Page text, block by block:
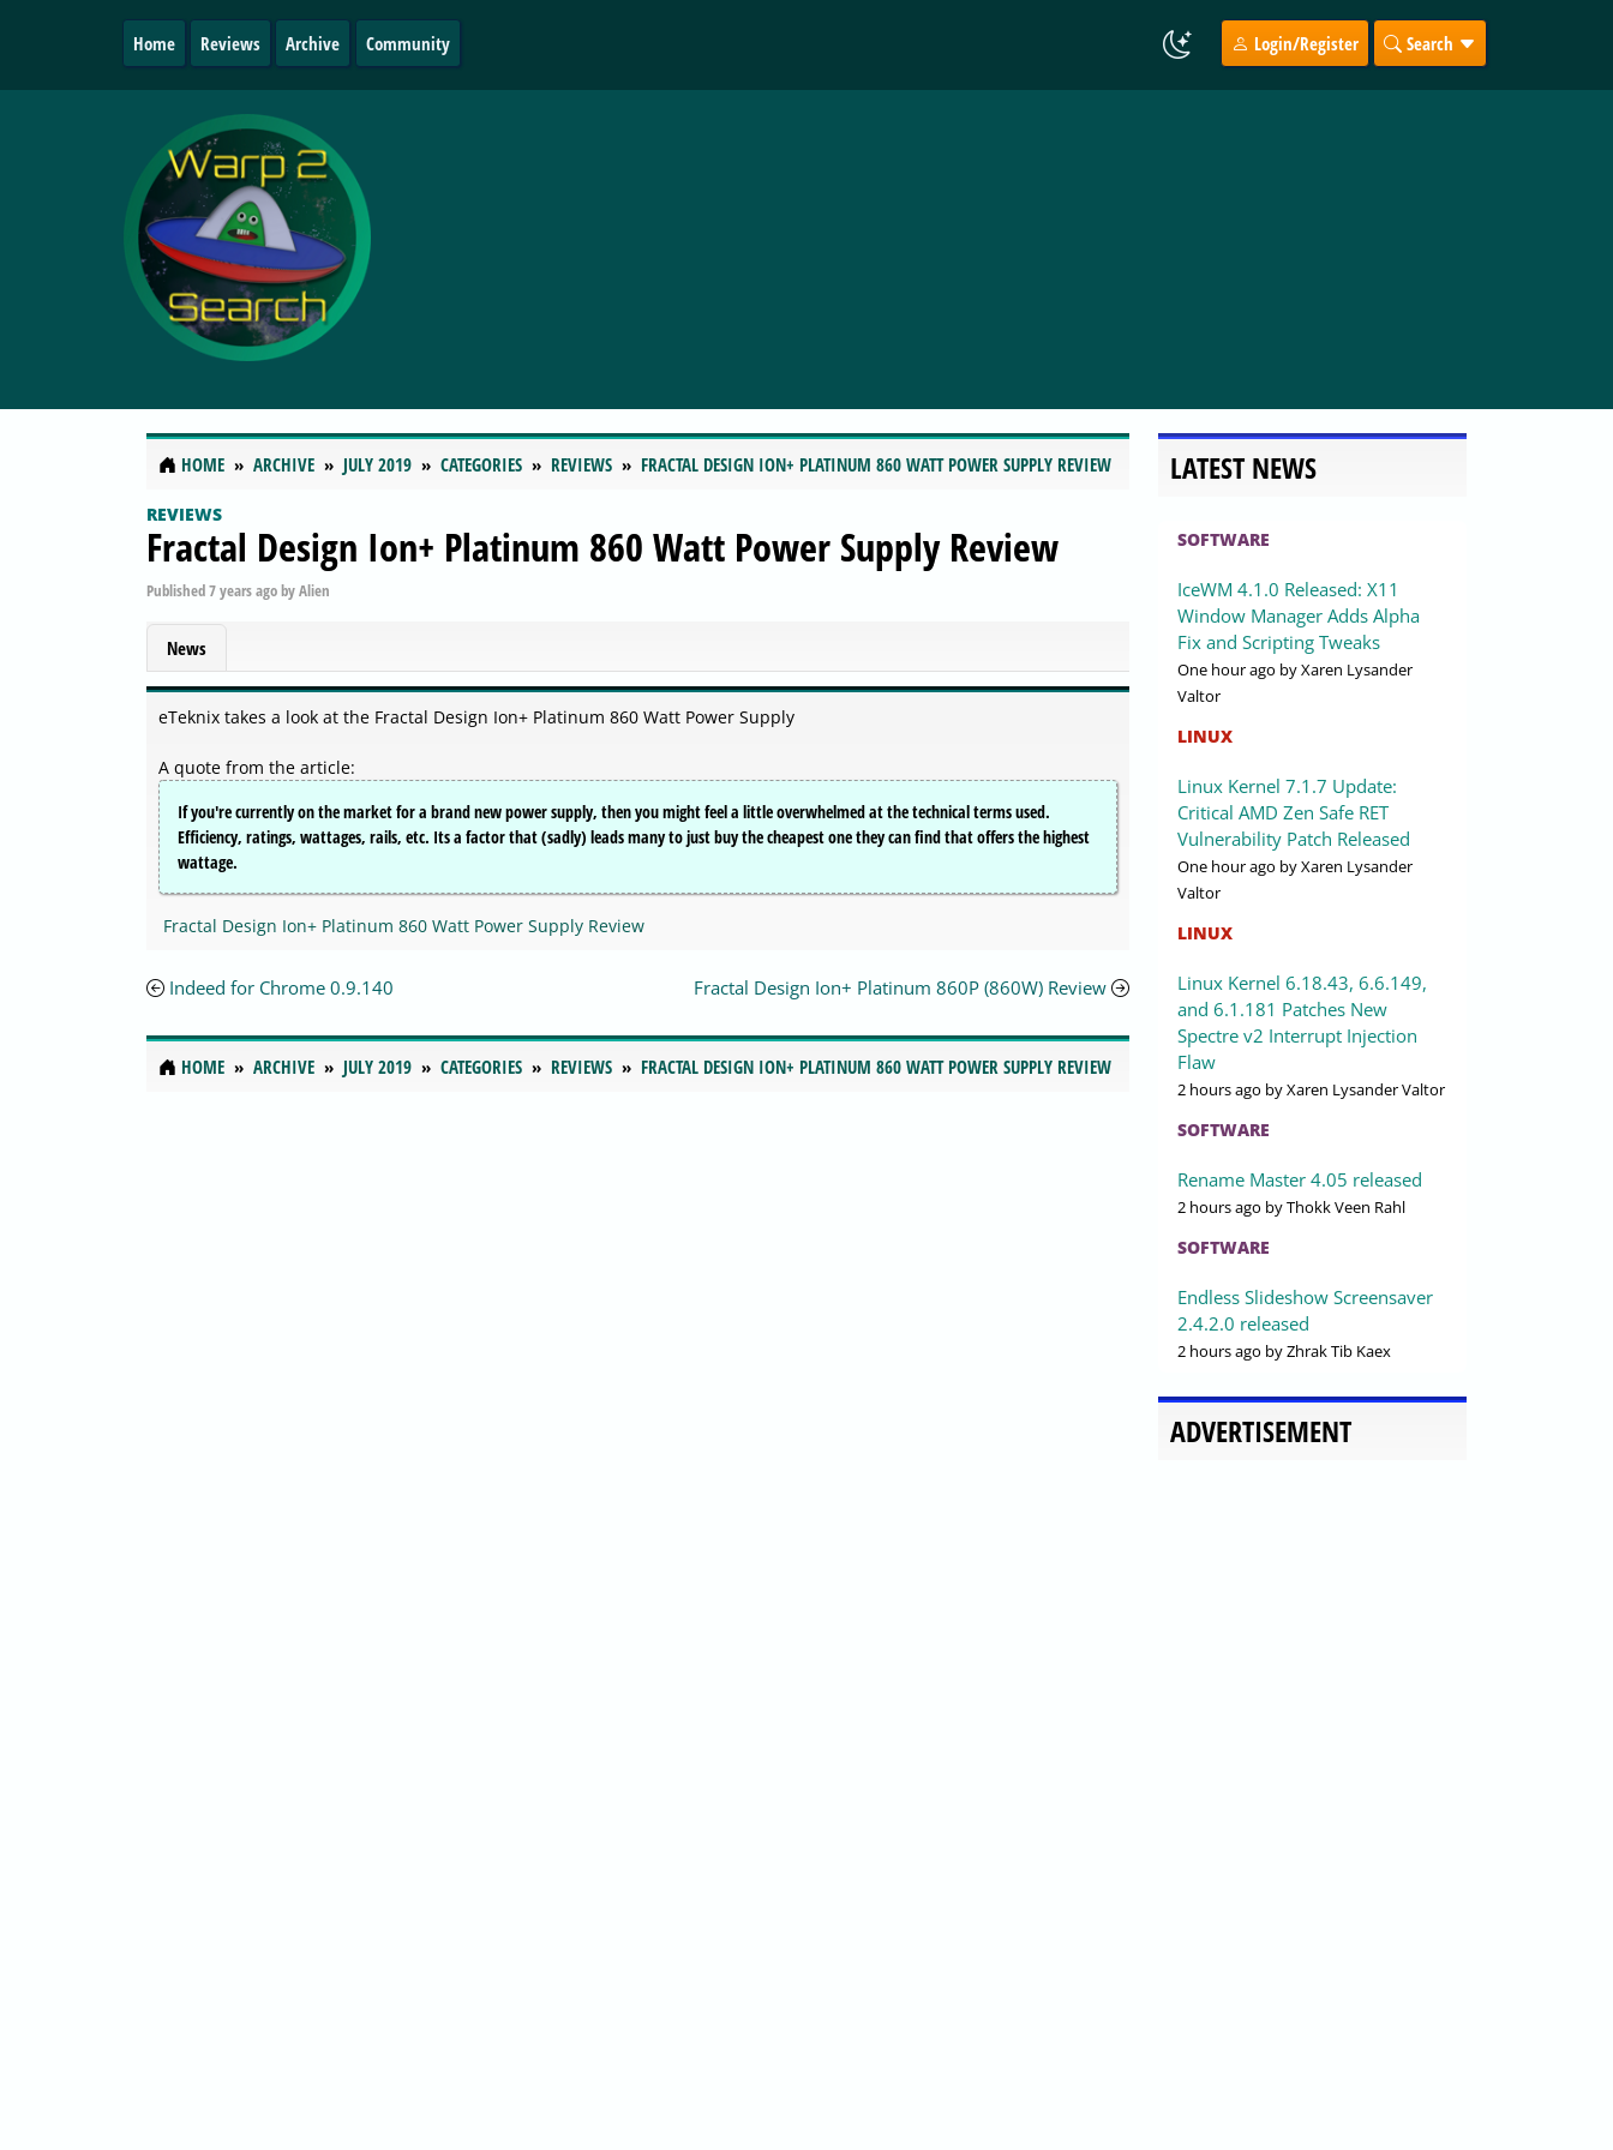
Home Reviews Archive Community Login/Register Search
HOME ARCHIVE JULY 2019 CATEGORIES REVIEWS FRACTAL DESIGN ION+ PLATINUM 860 WATT POWER SUPPLY REVIEW
REVIEWS
Fractal Design Ion+ Platinum 860 Watt Power Supply Review
Published7 years agobyAlien
News
eTeknix takes a look at the Fractal Design Ion+ Platinum 860 Watt Power Supply
A quote from the article:
If you're currently on the market for a brand new power supply, then you might feel a little overwhelmed at the technical terms used.
Efficiency, ratings, wattages, rails, etc. Its a factor that (sadly) leads many to just buy the cheapest one they can find that offers the highest
wattage.
Fractal Design Ion+ Platinum 860 Watt Power Supply Review
Indeed for Chrome 0.9.140 Fractal Design Ion+ Platinum 860P (860W) Review
HOME ARCHIVE JULY 2019 CATEGORIES REVIEWS FRACTAL DESIGN ION+ PLATINUM 860 WATT POWER SUPPLY REVIEW
LATEST NEWS
SOFTWARE
IceWM 4.1.0 Released: X11
Window Manager Adds Alpha
Fix and Scripting Tweaks
One hour ago by Xaren Lysander
Valtor
LINUX
Linux Kernel 7.1.7 Update:
Critical AMD Zen Safe RET
Vulnerability Patch Released
One hour ago by Xaren Lysander
Valtor
LINUX
Linux Kernel 6.18.43, 6.6.149,
and 6.1.181 Patches New
Spectre v2 Interrupt Injection
Flaw
2 hours ago by Xaren Lysander Valtor
SOFTWARE
Rename Master 4.05 released
2 hours ago by Thokk Veen Rahl
SOFTWARE
Endless Slideshow Screensaver
2.4.2.0 released
2 hours ago by Zhrak Tib Kaex
ADVERTISEMENT